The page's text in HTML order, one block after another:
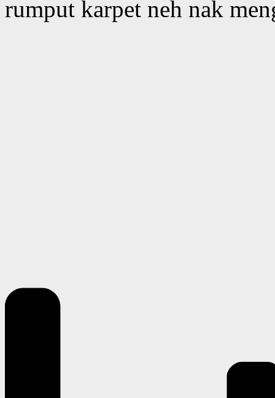
rumput karpet neh nak